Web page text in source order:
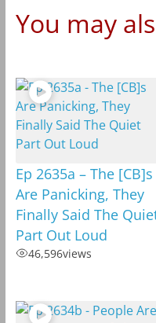
You may
Ep 2635a – The [CB]s
Are Panicking, They
Finally Said The
Part Out Loud
46,596views